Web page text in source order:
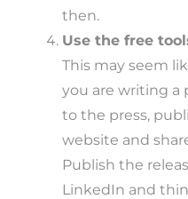
then.
Use the free
This may seem
you are writing a
to the press,
website and
Publish the
LinkedIn and